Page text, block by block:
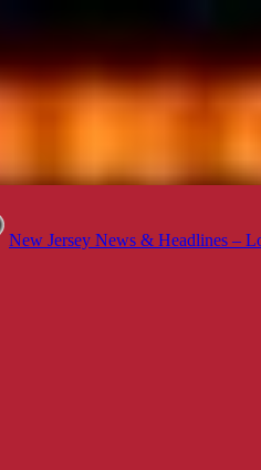
New Jersey News & Headlines –